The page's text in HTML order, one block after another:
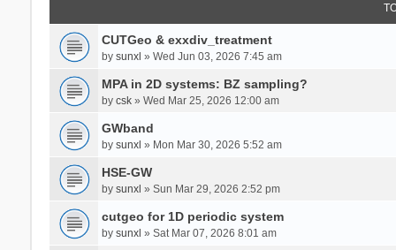
CUTGeo & exxdiv_treatment
by sunxl » Wed Jun 03, 2026 7:45 am
MPA in 2D systems: BZ sampling?
by csk» Wed Mar 25, 2026 12:00 am
GWband
by sunxl » Mon Mar 30, 2026 5:52 am
HSE-GW
by sunxl » Sun Mar 29, 2026 2:52 pm
cutgeo for 1D periodic system
by sunxl » Sat Mar 07, 2026 8:01 am